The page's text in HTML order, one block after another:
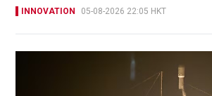
INNOVATION 05-08-2026 22:05 HKT